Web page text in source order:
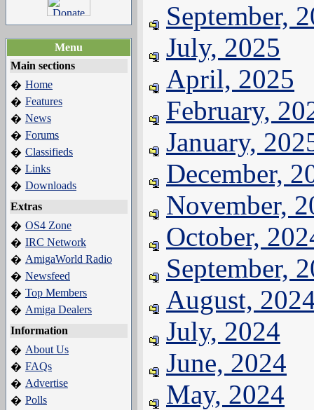
Menu
Main sections
� Home
� Features
� News
� Forums
� Classifieds
� Links
� Downloads
Extras
� OS4 Zone
� IRC Network
� AmigaWorld Radio
� Newsfeed
� Top Members
� Amiga Dealers
Information
� About Us
� FAQs
� Advertise
� Polls
September,
July, 2025
April, 2025
February,
January,
December,
November,
October,
September,
August,
July, 2024
June, 2024
May, 2024